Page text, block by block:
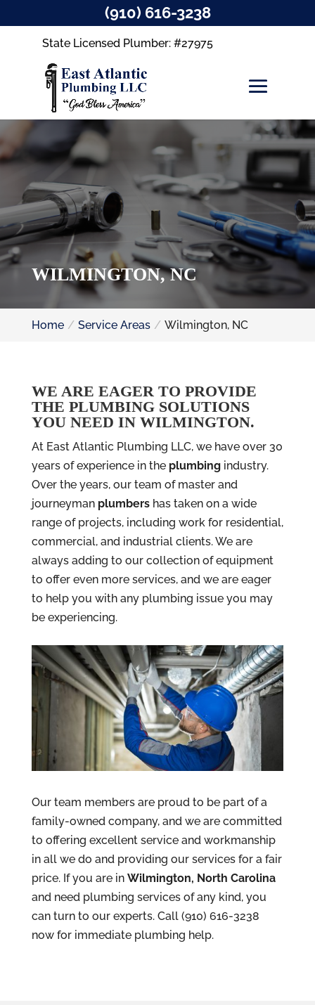
State Licensed Plumber: #27975
WILMINGTON, NC
Home Service Areas Wilmington, NC
WE ARE EAGER TO PROVIDE
THE PLUMBING SOLUTIONS
YOU NEED IN WILMINGTON.
At East Atlantic Plumbing LLC, we have over 30
years of experience in the plumbingindustry.
Over the years, our team of master and
journeyman plumbershas taken on a wide
range of projects, including work for residential,
commercial, and industrial clients. We are
always adding to our collection of equipment
to offer even more services, and we are eager
to help you with any plumbing issue you may
be experiencing.
Our team members are proud to be part of a
family-owned company, and we are committed
to offering excellent service and workmanship
in all we do and providing our services for a fair
price. If you are in Wilmington, North Carolina
and need plumbing services of any kind, you
can turn to our experts. Call (910) 616-3238
now for immediate plumbing help.
(910) 616-3238